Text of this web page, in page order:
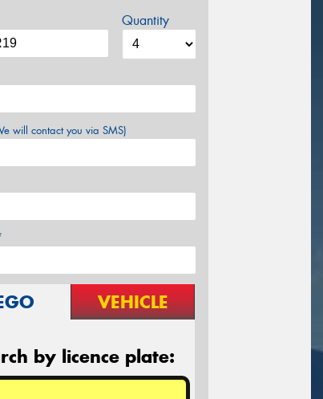
Quantity
will contact you via SMS)
VEHICLE
by licence plate: